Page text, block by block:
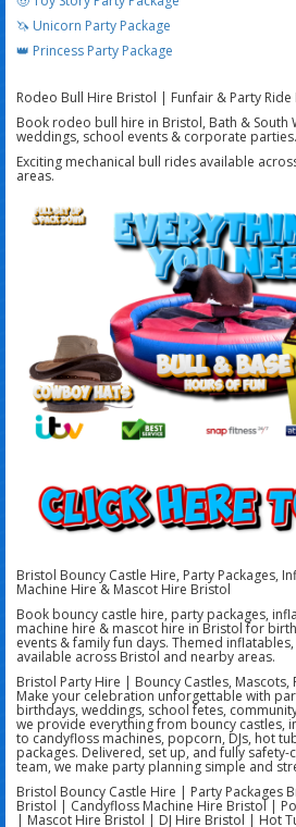
🦄 Unicorn Party Package
👑 Princess Party Package
Rodeo Bull Hire Bristol | Funfair & Party
Book rodeo bull hire in Bristol, Bath & South
weddings, school events & corporate parties.
Exciting mechanical bull rides available
areas.
Bristol Bouncy Castle Hire, Party Packages,
Machine Hire & Mascot Hire Bristol
Book bouncy castle hire, party packages,
machine hire & mascot hire in Bristol for
events & family fun days. Themed
available across Bristol and nearby areas.
Bristol Party Hire | Bouncy Castles, Mascots,
Make your celebration unforgettable with
birthdays, weddings, school fetes,
we provide everything from bouncy castles,
to candyfloss machines, popcorn, DJs, hot
packages. Delivered, set up, and fully
team, we make party planning simple and
Bristol Bouncy Castle Hire | Party Packages
Bristol | Candyfloss Machine Hire Bristol |
| Mascot Hire Bristol | DJ Hire Bristol | Hot